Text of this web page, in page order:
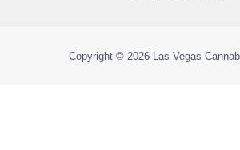
Copyright © 2026 Las Vegas